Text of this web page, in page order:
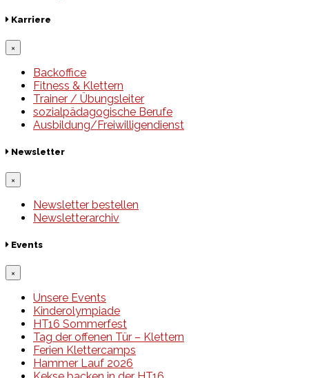
Karriere
×
Backoffice
Fitness & Klettern
Trainer / Übungsleiter
sozialpädagogische Berufe
Ausbildung/Freiwilligendienst
Newsletter
×
Newsletter bestellen
Newsletterarchiv
Events
×
Unsere Events
Kinderolympiade
HT16 Sommerfest
Tag der offenen Tür – Klettern
Ferien Klettercamps
Hammer Lauf 2026